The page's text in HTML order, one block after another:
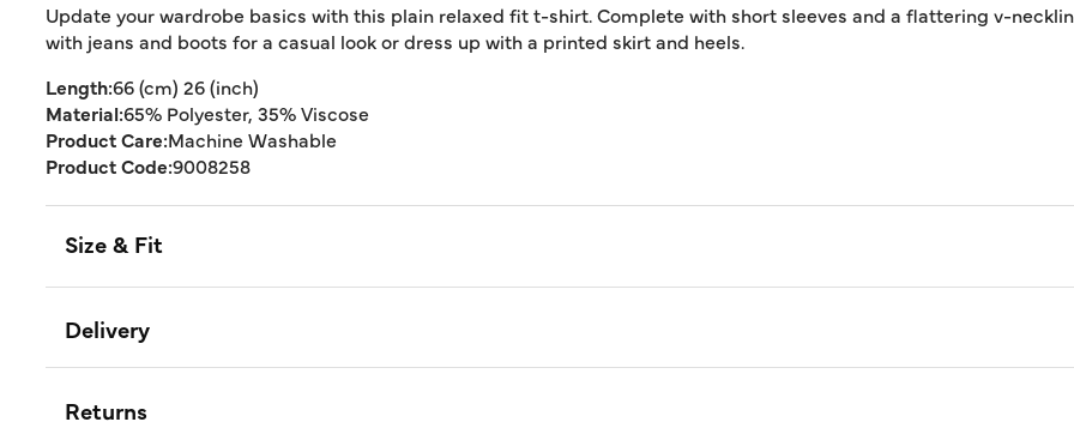
Update your wardrobe basics with this plain relaxed fit t-shirt. Complete with short sleeves and a flattering v-
with jeans and boots for a casual look or dress up with a printed skirt and heels.
Length:66 (cm) 26 (inch)
Material:65% Polyester, 35% Viscose
Product Care:Machine Washable
Product Code:9008258
Size & Fit
Delivery
Returns